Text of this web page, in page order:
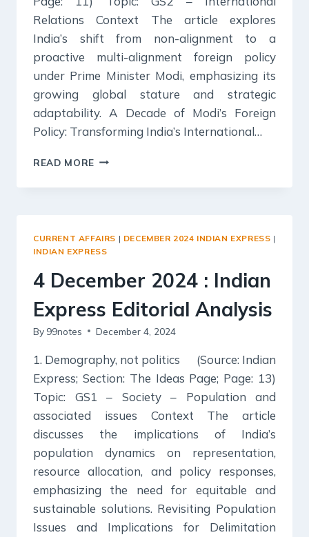
Relations Context The article explores
India’s shift from non-alignment to a
proactive multi-alignment foreign policy
under Prime Minister Modi, emphasizing its
growing global stature and strategic
adaptability. A Decade of Modi’s Foreign
Policy: Transforming India’s International…
READ MORE 5
2024
EDITORIAL
CURRENT AFFAIRS | DECEMBER 2024 INDIAN EXPRESS |
INDIAN EXPRESS
4 December 2024 : Indian
Express Editorial Analysis
By 99notes December 4, 2024
1. Demography, not politics (Source: Indian
Express; Section: The Ideas Page; Page: 13)
Topic: GS1 – Society – Population and
associated issues Context The article
discusses the implications of India’s
population dynamics on representation,
resource allocation, and policy responses,
emphasizing the need for equitable and
sustainable solutions. Revisiting Population
Issues and Implications for Delimitation